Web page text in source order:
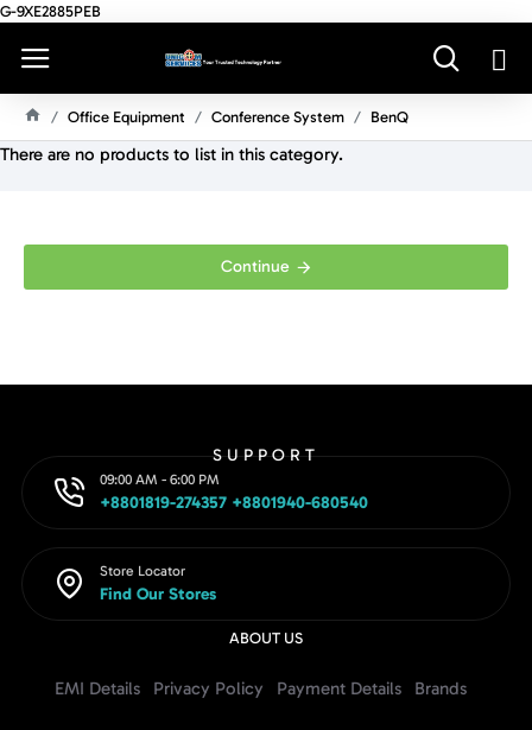
G-9XE2885PEB
O
Office Equipment Conference System BenQ
There are no products to list in this category.
Continue
SUPPORT
09:00 AM - 6:00 PM
+8801819-274357 +8801940-680540
Store Locator
Find Our Stores
ABOUT US
EMI Details Privacy Policy Payment Details Brands